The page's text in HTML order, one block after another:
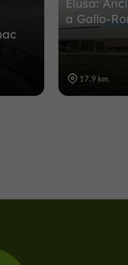
Elusa:
a Gallo-
17,9 km